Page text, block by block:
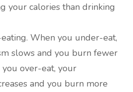
your calories than drinking
When you under-eat,
slows and you burn fewer
over-eat, your
and you burn more